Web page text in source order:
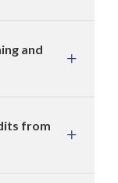
and
from